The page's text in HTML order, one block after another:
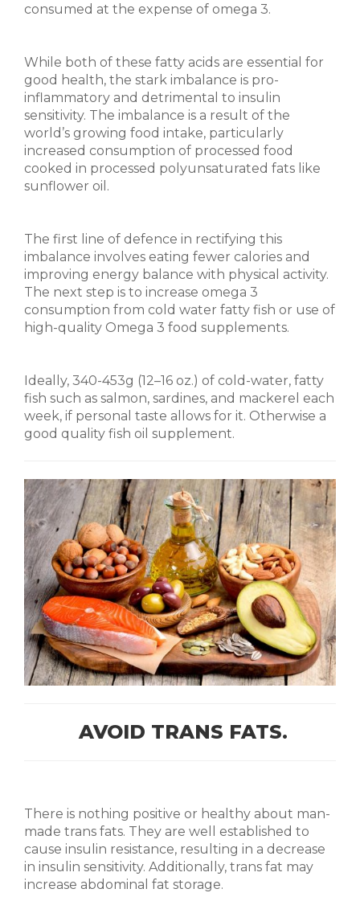
consumed at the expense of omega 3.
While both of these fatty acids are essential for
good health, the stark imbalance is pro-
inflammatory and detrimental to insulin
sensitivity. The imbalance is a result of the
world’s growing food intake, particularly
increased consumption of processed food
cooked in processed polyunsaturated fats like
sunflower oil.
The first line of defence in rectifying this
imbalance involves eating fewer calories and
improving energy balance with physical activity.
The next step is to increase omega 3
consumption from cold water fatty fish or use of
high-quality Omega 3 food supplements.
Ideally, 340-453g (12–16 oz.) of cold-water, fatty
fish such as salmon, sardines, and mackerel each
week, if personal taste allows for it. Otherwise a
good quality fish oil supplement.
AVOID TRANS FATS.
There is nothing positive or healthy about man-
made trans fats. They are well established to
cause insulin resistance, resulting in a decrease
in insulin sensitivity. Additionally, trans fat may
increase abdominal fat storage.